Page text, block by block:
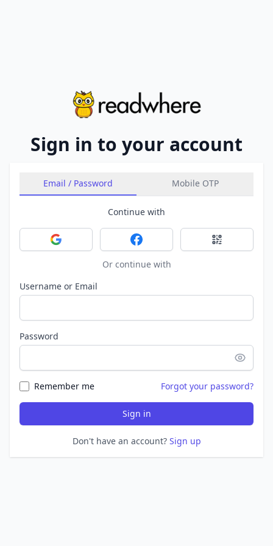
Sign in to your account
Email / Password Mobile OTP
Continue with
Sign in with GoogleSign in with FacebookSign in with
Or continue with
Username or Email
Password
Remember me Forgot your password?
Sign in
Don't have an account? Sign up